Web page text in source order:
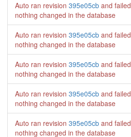
Auto ran revision 395e05cb and failed
nothing changed in the database
Auto ran revision 395e05cb and failed
nothing changed in the database
Auto ran revision 395e05cb and failed
nothing changed in the database
Auto ran revision 395e05cb and failed
nothing changed in the database
Auto ran revision 395e05cb and failed
nothing changed in the database